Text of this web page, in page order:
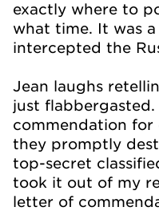
exactly where to
what time. It was a
intercepted the
Jean laughs
just flabbergasted.
commendation
they promptly
top-secret
took it out of my
letter of